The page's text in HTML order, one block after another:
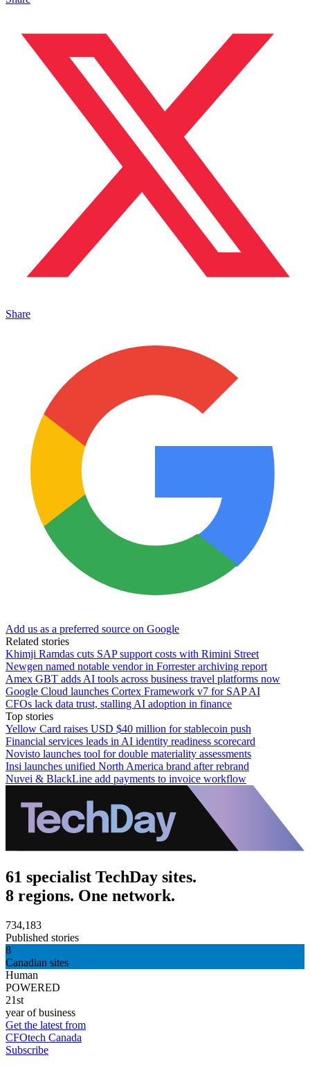
Share
Add us as a preferred source on Google
Related stories
Khimji Ramdas cuts SAP support costs with Rimini Street
Newgen named notable vendor in Forrester archiving report
Amex GBT adds AI tools across business travel platforms now
Google Cloud launches Cortex Framework v7 for SAP AI
CFOs lack data trust, stalling AI adoption in finance
Top stories
Yellow Card raises USD $40 million for stablecoin push
Financial services leads in AI identity readiness scorecard
Novisto launches tool for double materiality assessments
Insi launches unified North America brand after rebrand
Nuvei & BlackLine add payments to invoice workflow
61 specialist TechDay sites.
8 regions. One network.
734,183
Published stories
8
Canadian sites
Human
POWERED
21st
year of business
Get the latest from
CFOtech Canada
Subscribe